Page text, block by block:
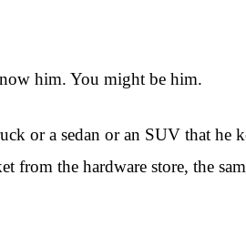
him. You might be him.
or a sedan or an SUV that
the hardware store, the